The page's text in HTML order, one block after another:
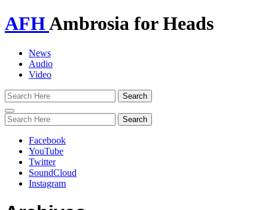
AFHAmbrosia for Heads
News
Audio
Video
Toggle
navigation
Facebook
YouTube
Twitter
SoundCloud
Instagram